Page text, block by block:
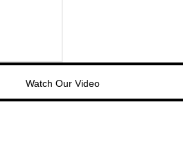
Watch Our Video